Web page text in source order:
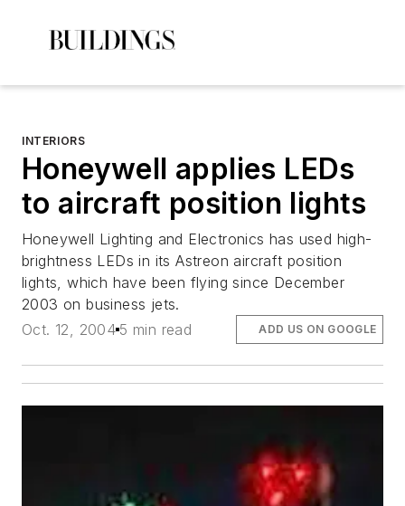
INTERIORS
Honeywell applies LEDs
to aircraft position lights
Honeywell Lighting and Electronics has used high-
brightness LEDs in its Astreon aircraft position
lights, which have been flying since December
2003 on business jets.
Oct. 12, 2004 5 min read ADD US ON GOOGLE